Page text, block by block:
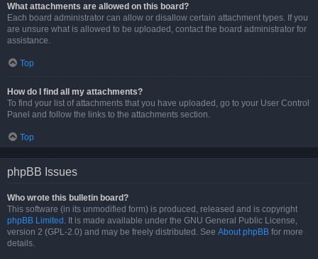
What attachments are allowed on this board?
Each board administrator can allow or disallow certain attachment types. If you
are unsure what is allowed to be uploaded, contact the board administrator for
assistance.
Top
How do I find all my attachments?
To find your list of attachments that you have uploaded, go to your User Control
Panel and follow the links to the attachments section.
Top
phpBB Issues
Who wrote this bulletin board?
This software (in its unmodified form) is produced, released and is copyright
phpBB Limited . It is made available under the GNU General Public License,
version 2 (GPL-2.0) and may be freely distributed. See About phpBB for more
details.